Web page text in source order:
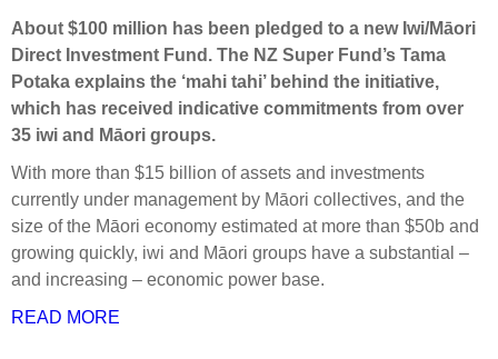
Management
Leadership Team
Investment Committee
Risk Committee
Reporting
Actual portfolio
Risks
How we add value
Director governance
Derivatives
Investment managers
Evaluation
Awards
Transparency and reporting
Sponsorships and scholarships
Substantial product holdings
Tax
Policies
Statement of Intent and Statement of Performance
About $100 million has been pledged to a new Iwi/Māori
Direct Investment Fund. The NZ Super Fund’s Tama
Potaka explains the ‘mahi tahi’ behind the initiative,
which has received indicative commitments from over
35 iwi and Māori groups.
With more than $15 billion of assets and investments
currently under management by Māori collectives, and the
size of the Māori economy estimated at more than $50b and
growing quickly, iwi and Māori groups have a substantial –
and increasing – economic power base.
READ MORE